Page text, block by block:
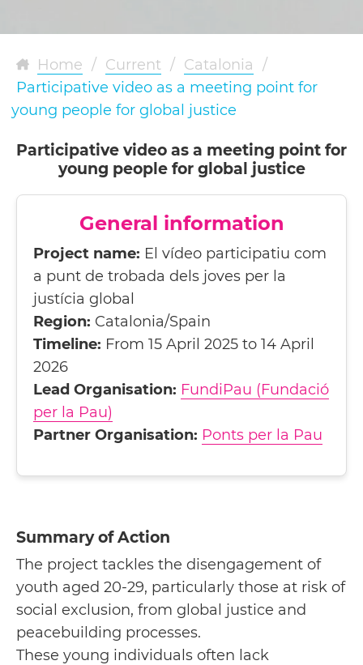
Home / Current / Catalonia /
Participative video as a meeting point for
young people for global justice
Participative video as a meeting point for
young people for global justice
General information
Project name: El vídeo participatiu com
a punt de trobada dels joves per la
justícia global
Region: Catalonia/Spain
Timeline: From 15 April 2025 to 14 April
2026
Lead Organisation: FundiPau (Fundació
per la Pau)
Partner Organisation: Ponts per la Pau
Summary of Action
The project tackles the disengagement of
youth aged 20-29, particularly those at risk of
social exclusion, from global justice and
peacebuilding processes.
These young individuals often lack